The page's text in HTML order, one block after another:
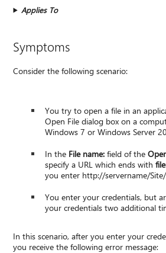
Applies To
Symptoms
Consider the following scenario:
You try to open a file in an
Open File dialog box on a
Windows 7 or Windows Server
In the File name: field of the
specify a URL which ends with
you enter http://servername/
You enter your credentials, but
your credentials two additional
In this scenario, after you enter your
you receive the following error message: